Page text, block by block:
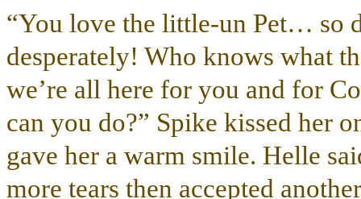
“You love the little-un Pet… so
desperately! Who knows what
we’re all here for you and for
can you do?” Spike kissed her
gave her a warm smile. Helle
more tears then accepted